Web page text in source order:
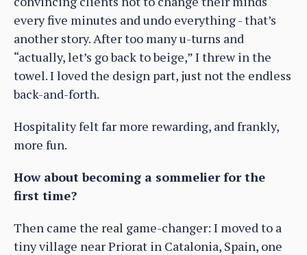
every five minutes and undo everything - that’s
another story. After too many u-turns and
“actually, let’s go back to beige,” I threw in the
towel. I loved the design part, just not the endless
back-and-forth.
Hospitality felt far more rewarding, and frankly,
more fun.
How about becoming a sommelier for the
first time?
Then came the real game-changer: I moved to a
tiny village near Priorat in Catalonia, Spain, one